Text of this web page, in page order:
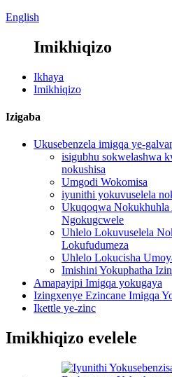
English
Imikhiqizo
Ikhaya
Imikhiqizo
Izigaba
Ukusebenzela imigqa ye-
isigubhu sokwelashwa
nokushisa
Umgodi Wokomisa
iyunithi yokuvuselela
Ukuqoqwa
Ngokugcwele
Uhlelo Lokuvuselela
Lokufudumeza
Uhlelo Lokucisha
Imishini Yokuphatha
Amapayipi Imigqa yokugaya
Izingxenye Ezincane Imigqa
Ikettle ye-zinc
Imikhiqizo evelele